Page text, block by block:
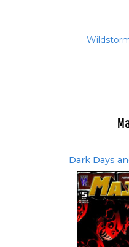
Dark Days